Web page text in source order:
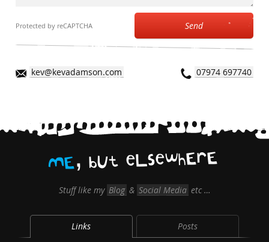
Protected by reCAPTCHA Send
kev@kevadamson.com 07974 697740
ME bUt eLsewhErE
Stuff like my Blog & Social Media etc …
Links Posts